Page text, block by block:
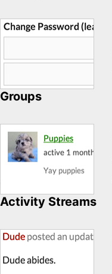
Groups
Activity Streams